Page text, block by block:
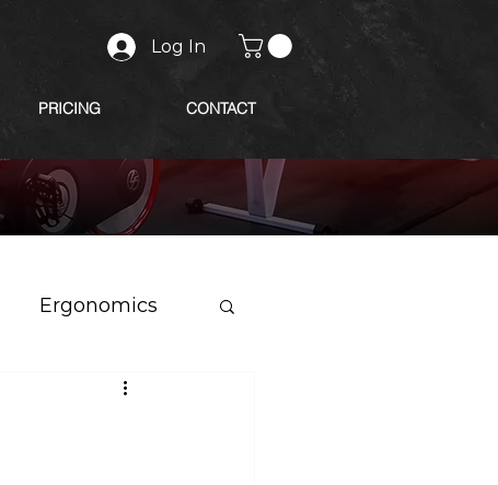
Log In
PRICING CONTACT
Ergonomics